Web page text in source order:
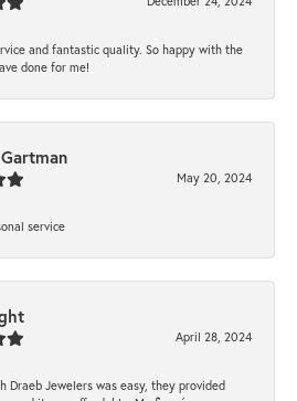
and fantastic quality. So happy with the
done for me!
May 20, 2024
service
April 28, 2024
Draeb Jewelers was easy, they provided